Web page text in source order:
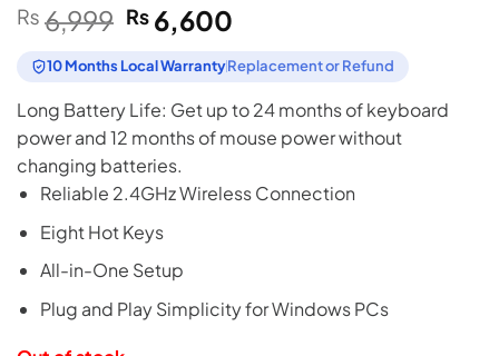
₨ 6,999 Original
price
was:
₨6,999.
₨ 6,600
is:
₨6,600.
10 Months Local WarrantyReplacement or Refund
Long Battery Life: Get up to 24 months of keyboard
power and 12 months of mouse power without
changing batteries.
Reliable 2.4GHz Wireless Connection
Eight Hot Keys
All-in-One Setup
Plug and Play Simplicity for Windows PCs